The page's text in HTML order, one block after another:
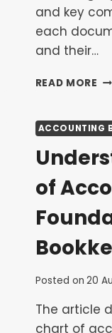
and key
each
and their…
READ MORE
ACCOUNTING
of
Posted on 20
The article
chart of